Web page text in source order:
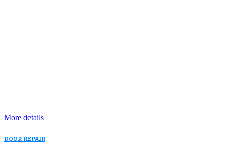
More details
DOOR REPAIR